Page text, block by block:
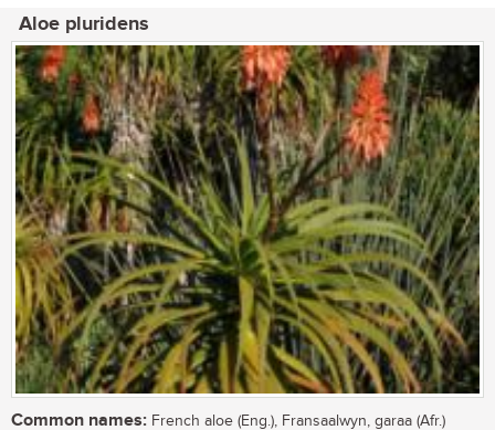
Aloe pluridens
Common names: French aloe (Eng.), Fransaalwyn, garaa (Afr.)